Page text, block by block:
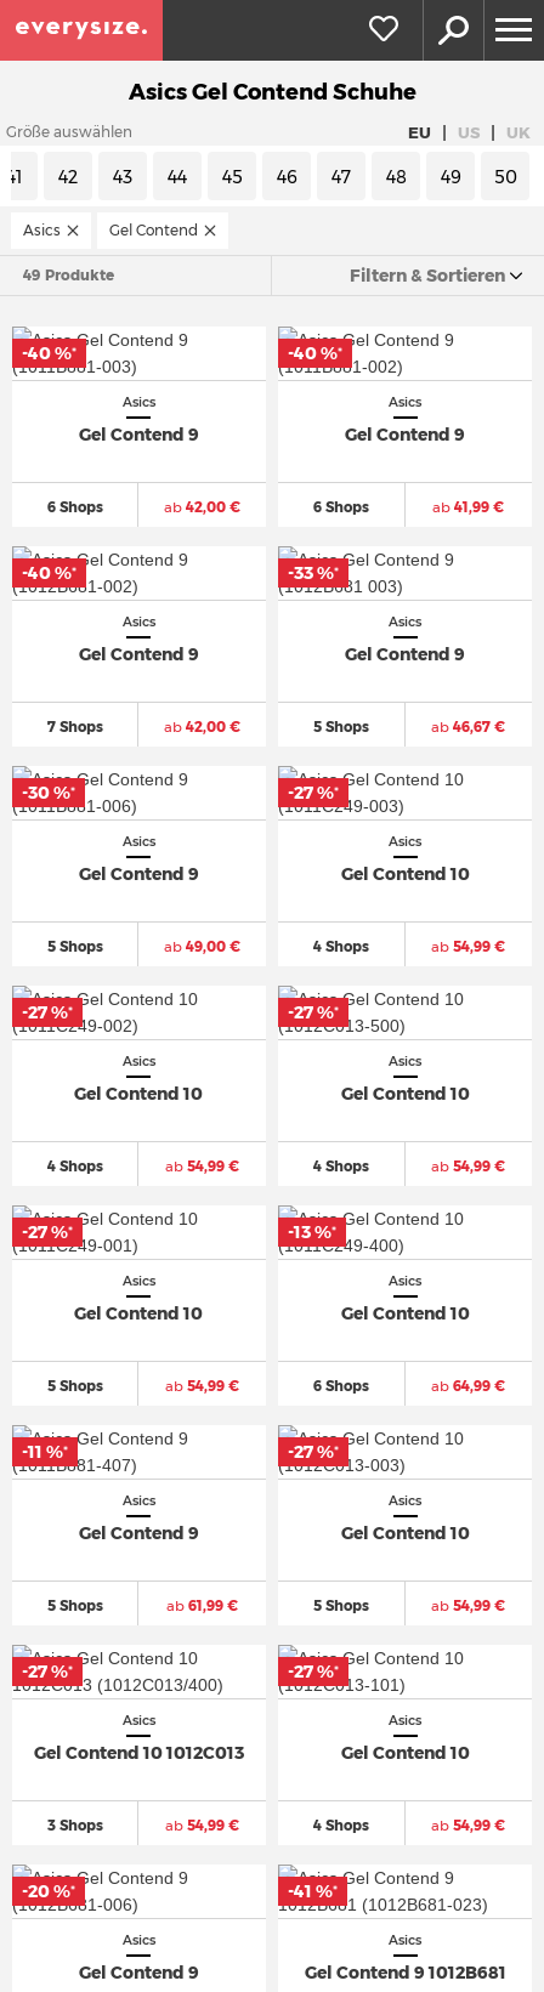
Asics Gel Contend Schuhe
Größe auswählen EU | US | UK
41 42 43 44 45 46 47 48 49 50
Asics Gel Contend
49 Produkte Filtern & Sortieren
Asics
Gel Contend 9
6 Shops ab42,00 €
-40 %*
Asics
Gel Contend 9
6 Shops ab 41,99 €
-40 %*
Asics
Gel Contend 9
7 Shops ab42,00 €
-40 %*
Asics
Gel Contend 9
5 Shops ab 46,67 €
-33 %*
Asics
Gel Contend 9
5 Shops ab49,00 €
-30 %*
Asics
Gel Contend 10
4 Shops ab 54,99 €
-27 %*
Asics
Gel Contend 10
4 Shops ab54,99 €
-27 %*
Asics
Gel Contend 10
4 Shops ab 54,99 €
-27 %*
Asics
Gel Contend 10
5 Shops ab54,99 €
-27 %*
Asics
Gel Contend 10
6 Shops ab 64,99 €
-13 %*
Asics
Gel Contend 9
5 Shops ab61,99 €
-11 %*
Asics
Gel Contend 10
5 Shops ab 54,99 €
-27 %*
Asics
Gel Contend 10 1012C013
3 Shops ab54,99 €
-27 %*
Asics
Gel Contend 10
4 Shops ab 54,99 €
-27 %*
Asics
Gel Contend 9
-20 %*
Asics
Gel Contend 9 1012B681
-41 %*